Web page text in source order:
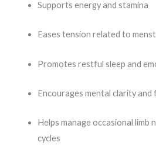
Supports energy and stamina
Eases tension related to
Promotes restful sleep and
Encourages mental clarity and
Helps manage occasional limb
cycles